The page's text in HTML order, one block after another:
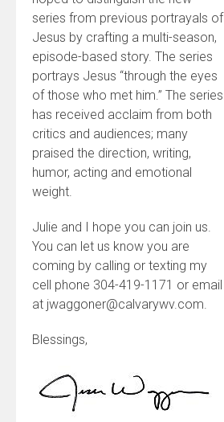
series from previous portrayals of
Jesus by crafting a multi-season,
episode-based story. The series
portrays Jesus “through the eyes
of those who met him.” The series
has received acclaim from both
critics and audiences; many
praised the direction, writing,
humor, acting and emotional
weight.
Julie and I hope you can join us.
You can let us know you are
coming by calling or texting my
cell phone 304-419-1171 or email
at jwaggoner@calvarywv.com.
Blessings,